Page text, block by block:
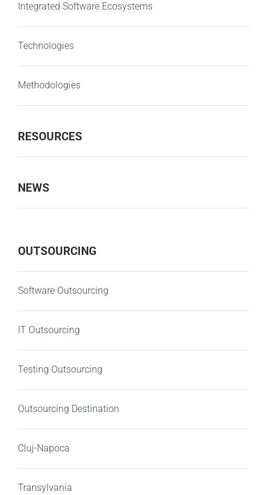
Integrated Software Ecosystems
Technologies
Methodologies
RESOURCES
NEWS
OUTSOURCING
Software Outsourcing
IT Outsourcing
Testing Outsourcing
Outsourcing Destination
Cluj-Napoca
Transylvania